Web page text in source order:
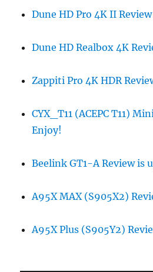
Dune HD Pro 4K II
Dune HD Realbox 4K
Zappiti Pro 4K HDR
CYX_T11 (ACEPC T11)
Enjoy!
Beelink GT1-A Review is
A95X MAX (S905X2)
A95X Plus (S905Y2)